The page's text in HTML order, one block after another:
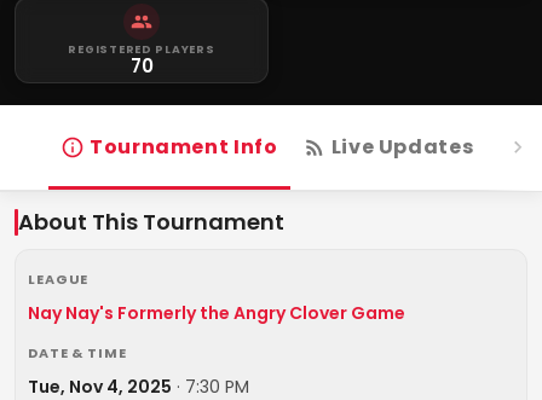
REGISTERED PLAYERS
70
Tournament Info Live Updates
About This Tournament
LEAGUE
Nay Nay's Formerly the Angry Clover Game
DATE & TIME
Tue, Nov 4, 2025 · 7:30 PM